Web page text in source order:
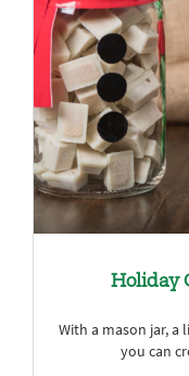
Holiday
With a mason jar, a
you can